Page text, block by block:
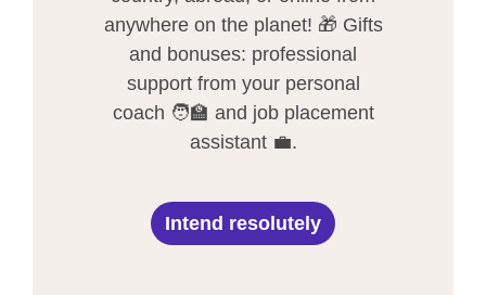
anywhere on the planet! 🎁 Gifts
and bonuses: professional
support from your personal
coach 🧑‍🏫 and job placement
assistant 💼.
Intend resolutely